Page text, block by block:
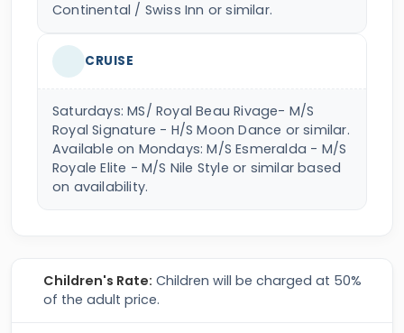
Continental / Swiss Inn or similar.
CRUISE
Saturdays: MS/ Royal Beau Rivage- M/S
Royal Signature - H/S Moon Dance or similar.
Available on Mondays: M/S Esmeralda - M/S
Royale Elite - M/S Nile Style or similar based
on availability.
Children's Rate: Children will be charged at 50%
of the adult price.